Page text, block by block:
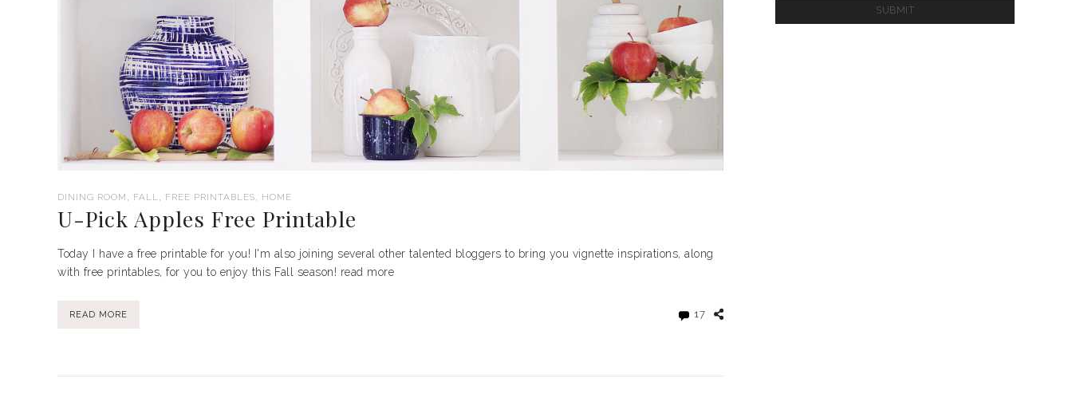
DINING ROOM , FALL, FREE PRINTABLES, HOME
U-Pick Apples Free Printable
Today I have a free printable for you! I'm also joining several other talented bloggers to bring you vignette inspirations, along
with free printables, for you to enjoy this Fall season! read more
READ MORE 17